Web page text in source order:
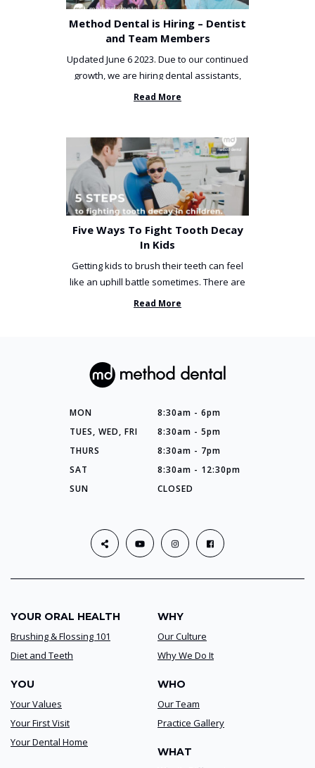
Method Dental is Hiring – Dentist
and Team Members
Updated June 6 2023. Due to our continued
growth, we are hiring dental assistants,
receptionists and a ...
Read More
Five Ways To Fight Tooth Decay
In Kids
Getting kids to brush their teeth can feel
like an uphill battle sometimes. There are
so many things you’ve ...
Read More
MON
8:30am - 6pm
TUES, WED, FRI
8:30am - 5pm
THURS
8:30am - 7pm
SAT
8:30am - 12:30pm
SUN
CLOSED
YOUR ORAL HEALTH
Brushing & Flossing 101
Diet and Teeth
YOU
Your Values
Your First Visit
Your Dental Home
WHY
Our Culture
Why We Do It
WHO
Our Team
Practice Gallery
WHAT